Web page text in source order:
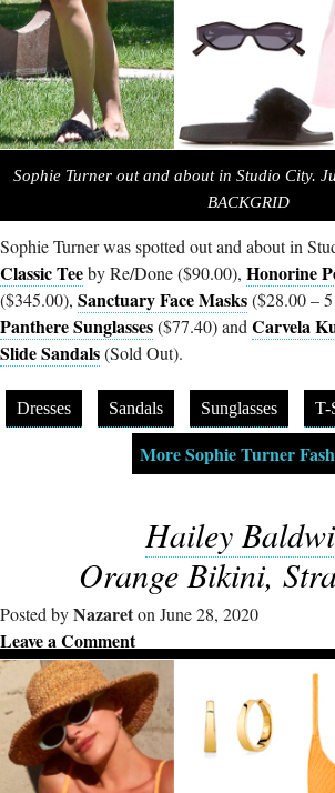
Sophie Turner out and about in Studio City.
BACKGRID
Sophie Turner was spotted out and about in
Classic Teeby Re/Done ($90.00), Honorine
($345.00), Sanctuary Face Masks($28.00 –
Panthere Sunglasses($77.40) and Carvela
Slide Sandals(Sold Out).
Dresses Sandals Sunglasses T-
More Sophie Turner
Hailey
Orange Bikini,
Posted byNazareton June 28, 2020
Leave a Comment